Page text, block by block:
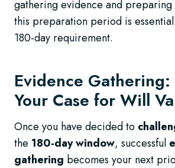
gathering evidence and preparing
this preparation period is
180-day requirement.
Evidence
Your Case for Will
Once you have decided to
the 180-day window, successful
gathering becomes your next